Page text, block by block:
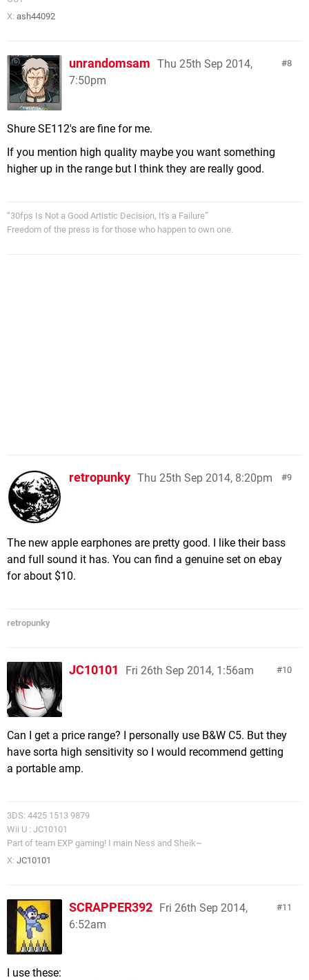
X: ash44092
8
unrandomsam Thu 25th Sep 2014,
7:50pm
Shure SE112's are fine for me.
If you mention high quality maybe you want something
higher up in the range but I think they are really good.
“30fps Is Not a Good Artistic Decision, It's a Failure”
Freedom of the press is for those who happen to own one.
9
retropunky Thu 25th Sep 2014, 8:20pm
The new apple earphones are pretty good. I like their bass
and full sound it has. You can find a genuine set on ebay
for about $10.
retropunky
10
JC10101 Fri 26th Sep 2014, 1:56am
Can I get a price range? I personally use B&W C5. But they
have sorta high sensitivity so I would recommend getting
a portable amp.
3DS: 4425 1513 9879
Wii U : JC10101
Part of team EXP gaming! I main Ness and Sheik~
X: JC10101
11
SCRAPPER392 Fri 26th Sep 2014,
6:52am
I use these: